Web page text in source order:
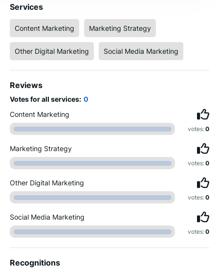
Services
Content Marketing Marketing Strategy
Other Digital Marketing Social Media Marketing
Reviews
Votes for all services: 0
Content Marketing
votes:0
Marketing Strategy
votes:0
Other Digital Marketing
votes:0
Social Media Marketing
votes:0
Recognitions